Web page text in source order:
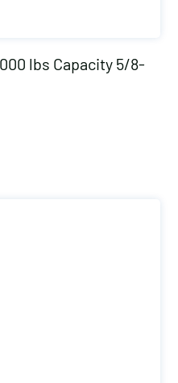
lbs Capacity 5/8-